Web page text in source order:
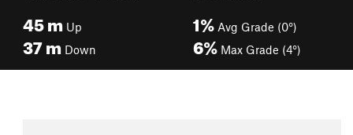
45m Up
37m Down
1% Avg Grade (0°)
6% Max Grade (4°)